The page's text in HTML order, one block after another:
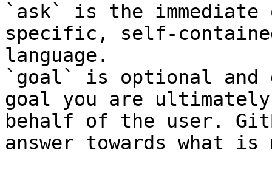
`ask` is the
specific, self-
language.
`goal` is optional and
goal you are
behalf of the user.
answer towards what